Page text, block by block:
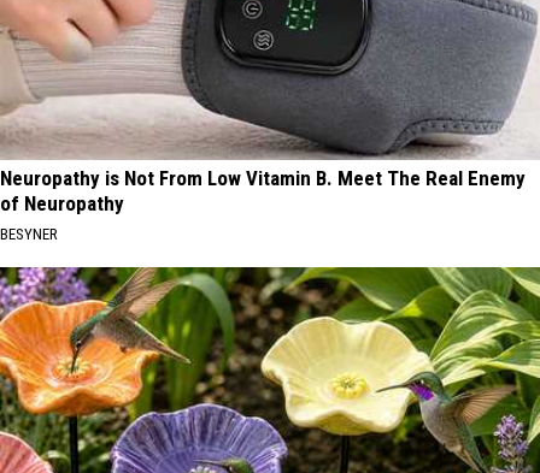
Neuropathy is Not From Low Vitamin B. Meet The Real Enemy
of Neuropathy
BESYNER